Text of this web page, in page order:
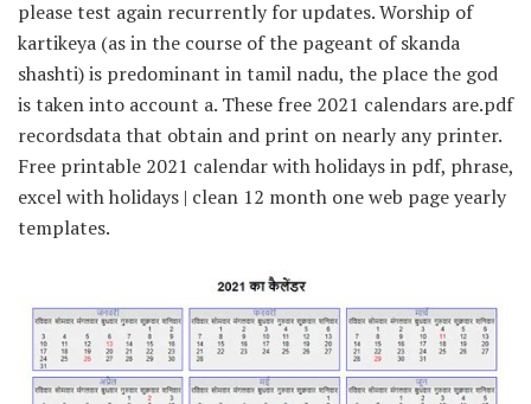
please test again recurrently for updates. Worship of
kartikeya (as in the course of the pageant of skanda
shashti) is predominant in tamil nadu, the place the god
is taken into account a. These free 2021 calendars are.pdf
recordsdata that obtain and print on nearly any printer.
Free printable 2021 calendar with holidays in pdf, phrase,
excel with holidays | clean 12 month one web page yearly
templates.